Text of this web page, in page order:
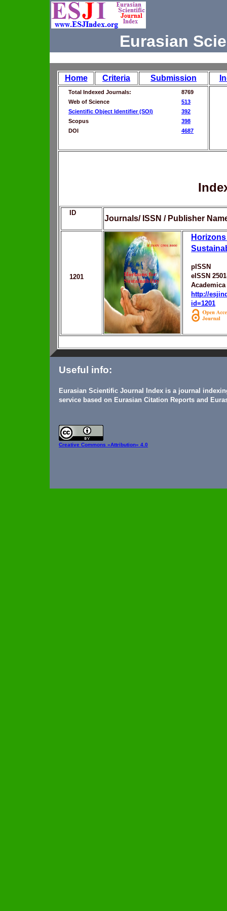
Eurasian
Home Criteria Submission
Total Indexed Journals:
8769
Web of Science
513
Scientific Object Identifier (SOI)
392
Scopus
398
DOI
4687
ID
Journals/ ISSN / Publisher
1201
pISSN
eISSN
http://
id=1201
Useful info:
Eurasian Scientific Journal Index is a journal
service based on Eurasian Citation Reports and
Creative Commons «Attribution» 4.0